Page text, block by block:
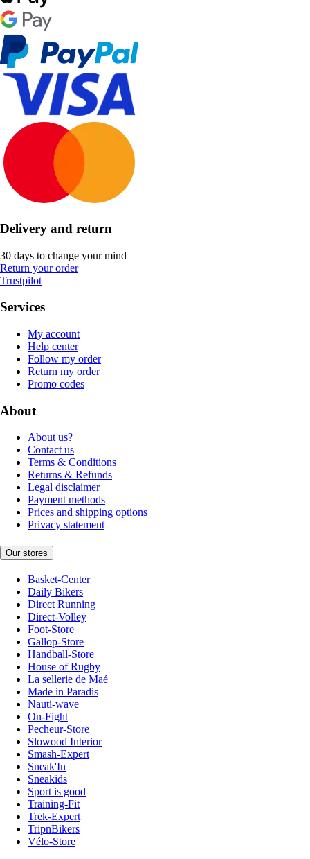
Delivery and return
30 days to change your mind
Return your order
Trustpilot
Services
My account
Help center
Follow my order
Return my order
Promo codes
About
About us?
Contact us
Terms & Conditions
Returns & Refunds
Legal disclaimer
Payment methods
Prices and shipping options
Privacy statement
Our stores
Basket-Center
Daily Bikers
Direct Running
Direct-Volley
Foot-Store
Gallop-Store
Handball-Store
House of Rugby
La sellerie de Maé
Made in Paradis
Nauti-wave
On-Fight
Pecheur-Store
Slowood Interior
Smash-Expert
Sneak'In
Sneakids
Sport is good
Training-Fit
Trek-Expert
TripnBikers
Vélo-Store